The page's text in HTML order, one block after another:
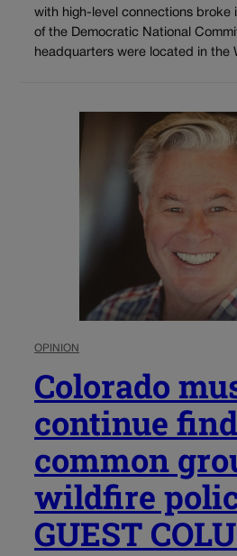
with high-level connections broke
of the Democratic National
headquarters were located in the
OPINION
Colorado
continue
common
wildfire
GUEST